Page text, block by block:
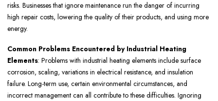
risks. Businesses that ignore maintenance run the danger of incurring
high repair costs, lowering the quality of their products, and using more
energy.
Common Problems Encountered by Industrial Heating
Elements: Problems with industrial heating elements include surface
corrosion, scaling, variations in electrical resistance, and insulation
failure. Long-term use, certain environmental circumstances, and
incorrect management can all contribute to these difficulties. Ignoring